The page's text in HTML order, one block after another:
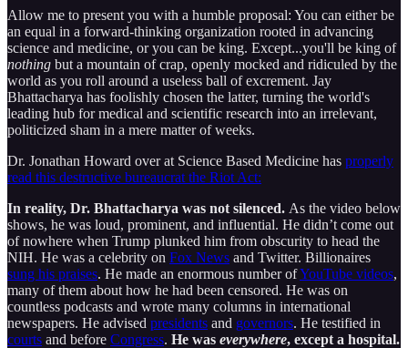
Allow me to present you with a humble proposal: You can either be
an equal in a forward-thinking organization rooted in advancing
science and medicine, or you can be king. Except...you'll be king of
nothing but a mountain of crap, openly mocked and ridiculed by the
world as you roll around a useless ball of excrement. Jay
Bhattacharya has foolishly chosen the latter, turning the world's
leading hub for medical and scientific research into an irrelevant,
politicized sham in a mere matter of weeks.
Dr. Jonathan Howard over at Science Based Medicine has properly
read this destructive bureaucrat the Riot Act:
In reality, Dr. Bhattacharya was not silenced. As the video below
shows, he was loud, prominent, and influential. He didn’t come out
of nowhere when Trump plunked him from obscurity to head the
NIH. He was a celebrity on Fox News and Twitter. Billionaires
sung his praises. He made an enormous number ofYouTube videos,
many of them about how he had been censored. He was on
countless podcasts and wrote many columns in international
newspapers. He advised presidents and governors. He testified in
courts and before Congress. He was everywhere, except a hospital.